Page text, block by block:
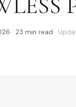
· 23 min read ·